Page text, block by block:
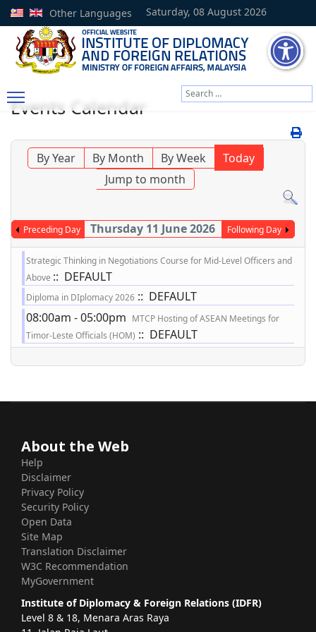
Saturday, 08 August 2026
Other Languages
Events Calendar
By Year By Month By Week
Today
Jump to month
Preceding Day Thursday 11 June 2026 Following Day
Strategic Thinking in Negotiations Course for Mid-Level Officers and
Above :: DEFAULT
Diploma in DIplomacy 2026 :: DEFAULT
08:00am - 05:00pm MTCP Hosting of ASEAN Meetings for
Timor-Leste Officials (HOM) :: DEFAULT
About the Web
Help
Disclaimer
Privacy Policy
Security Policy
Open Data
Site Map
Translation Disclaimer
W3C Recommendation
MyGovernment
Institute of Diplomacy & Foreign Relations (IDFR)
Level 8 & 18, Menara Aras Raya